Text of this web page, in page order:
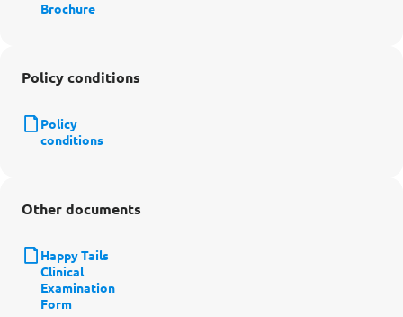
Brochure
Policy conditions
Policy
conditions
Other documents
Happy Tails
Clinical
Examination
Form